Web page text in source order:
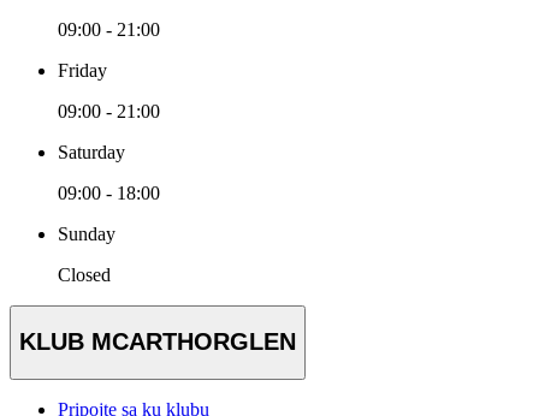
09:00 - 21:00
Friday
09:00 - 21:00
Saturday
09:00 - 18:00
Sunday
Closed
KLUB MCARTHORGLEN
Pripojte sa ku klubu